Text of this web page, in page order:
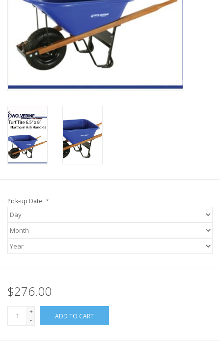
Pick-up Date: *
$276.00
+
-
ADD TO CART